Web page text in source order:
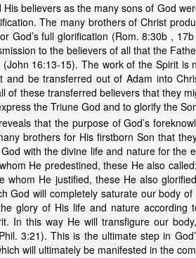
believers as the many sons of God
The many brothers of Christ
God’s full glorification (Rom. 8:30b ,
to the believers of all that the
16:13-15). The work of the Spirit is
and be transferred out of Adam into
of these transferred believers that they
the Triune God and to glorify the
that the purpose of God’s
brothers for His firstborn Son that
with the divine life and nature for the
He predestined, these He also
whom He justified, these He also
God will completely saturate our body
glory of His life and nature according
In this way He will transfigure our
3:21). This is the ultimate step in
will ultimately be manifested in the